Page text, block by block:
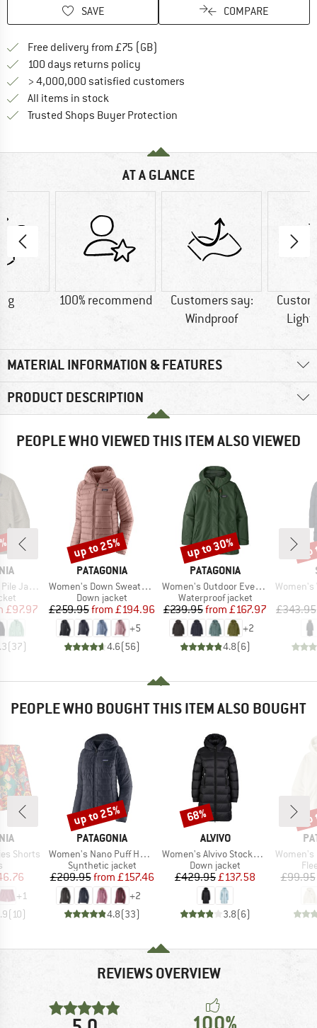
SAVE COMPARE
Free delivery from £75 (GB)
100 days returns policy
> 4,000,000 satisfied customers
All items in stock
Trusted Shops Buyer Protection
AT A GLANCE
g 100% recommend
Customers say:
Windproof
MATERIAL INFORMATION & FEATURES
PRODUCT DESCRIPTION
PEOPLE WHO VIEWED THIS ITEM ALSO VIEWED
Jacket
Price
£97.97
(37)
BRAND
PATAGONIA
Item(s)
Women's Down Sweater Hoody
Product group
Down jacket
Price
£259.95 Reduced Price
from £194.96
+5
4.6(56)
Discount
up to 25%
BRAND
PATAGONIA
Item(s)
Women's Outdoor Everyday Rain Jacket
Product group
Waterproof jacket
Price
£239.95 Reduced Price
from £167.97
+2
4.8(6)
Discount
up to 30%
Item(s)
Women's
£343.95
PEOPLE WHO BOUGHT THIS ITEM ALSO BOUGHT
Shorts
group
Price
+1
(10)
BRAND
PATAGONIA
Item(s)
Women's Nano Puff Hoody
Product group
Synthetic jacket
Price
£209.95 Reduced Price
from £157.46
+2
4.8(33)
Discount
up to 25%
BRAND
ALVIVO
Item(s)
Women's Alvivo Stockholm
Product group
Down jacket
Price
£429.95Reduced Price
£137.58
3.8(6)
Discount
68%
Item(s)
Women's
£99.95
REVIEWS OVERVIEW